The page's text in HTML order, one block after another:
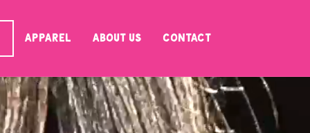
Apparel About Us Contact